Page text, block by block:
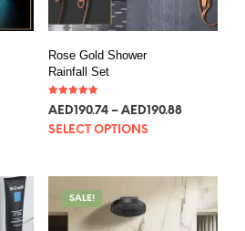
Rose Gold Shower
Rainfall Set
5.00
AED190.74 – AED190.88
SELECT OPTIONS
SALE!